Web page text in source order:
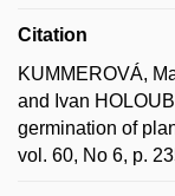
Citation
KUMMEROVÁ,
and Ivan
germination of
vol. 60, No 6, p.